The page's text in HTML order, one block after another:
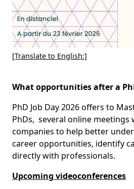
[Translate to English:]
What opportunities after a
PhD Job Day 2026 offers to
PhDs, several online
companies to help better
career opportunities, identify
directly with professionals.
Upcoming videoconferences